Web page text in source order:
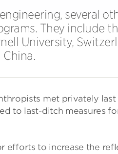
several
They include
University,
met privately
to last-ditch measures
efforts to increase the